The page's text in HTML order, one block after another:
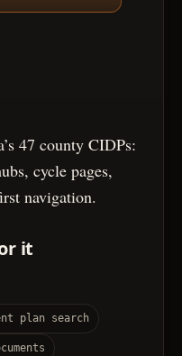
47 county CIDPs:
cycle pages,
navigation.
it
plan search